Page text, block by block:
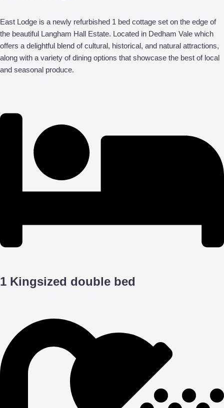
East Lodge is a newly refurbished 1 bed cottage set on the edge of
the beautiful Langham Hall Estate. Located in Dedham Vale which
offers a delightful blend of cultural, historical, and natural attractions,
along with a variety of dining options that showcase the best of local
and seasonal produce.
1 Kingsized double bed